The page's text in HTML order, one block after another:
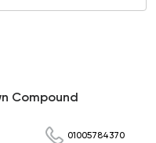
Compound
01005784370